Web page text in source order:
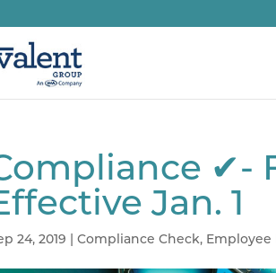
✔-
Jan. 1
24, 2019 |Compliance Check,